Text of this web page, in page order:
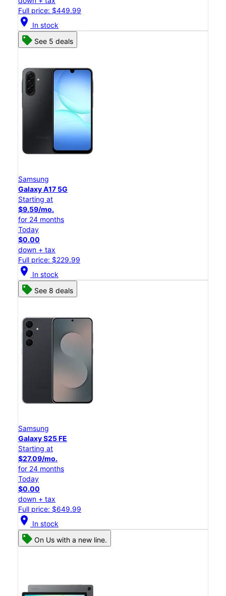
Full price: $449.99
location_on In stock
See 5 deals
Samsung
Galaxy A17 5G
Starting at
$9.59/mo.
for 24 months
Today
$0.00
down + tax
Full price: $229.99
location_on In stock
See 8 deals
Samsung
Galaxy S25 FE
Starting at
$27.09/mo.
for 24 months
Today
$0.00
down + tax
Full price: $649.99
location_on In stock
On Us with a new line.